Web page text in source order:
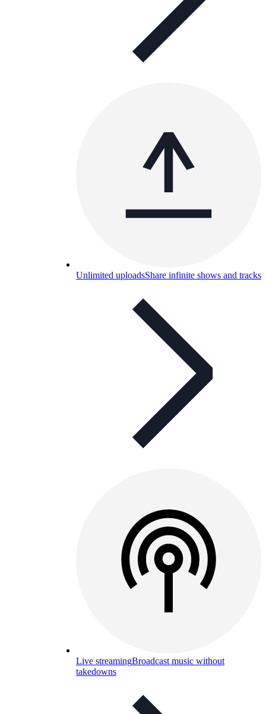
Unlimited uploadsShare infinite shows and tracks
Live streamingBroadcast music without
takedowns